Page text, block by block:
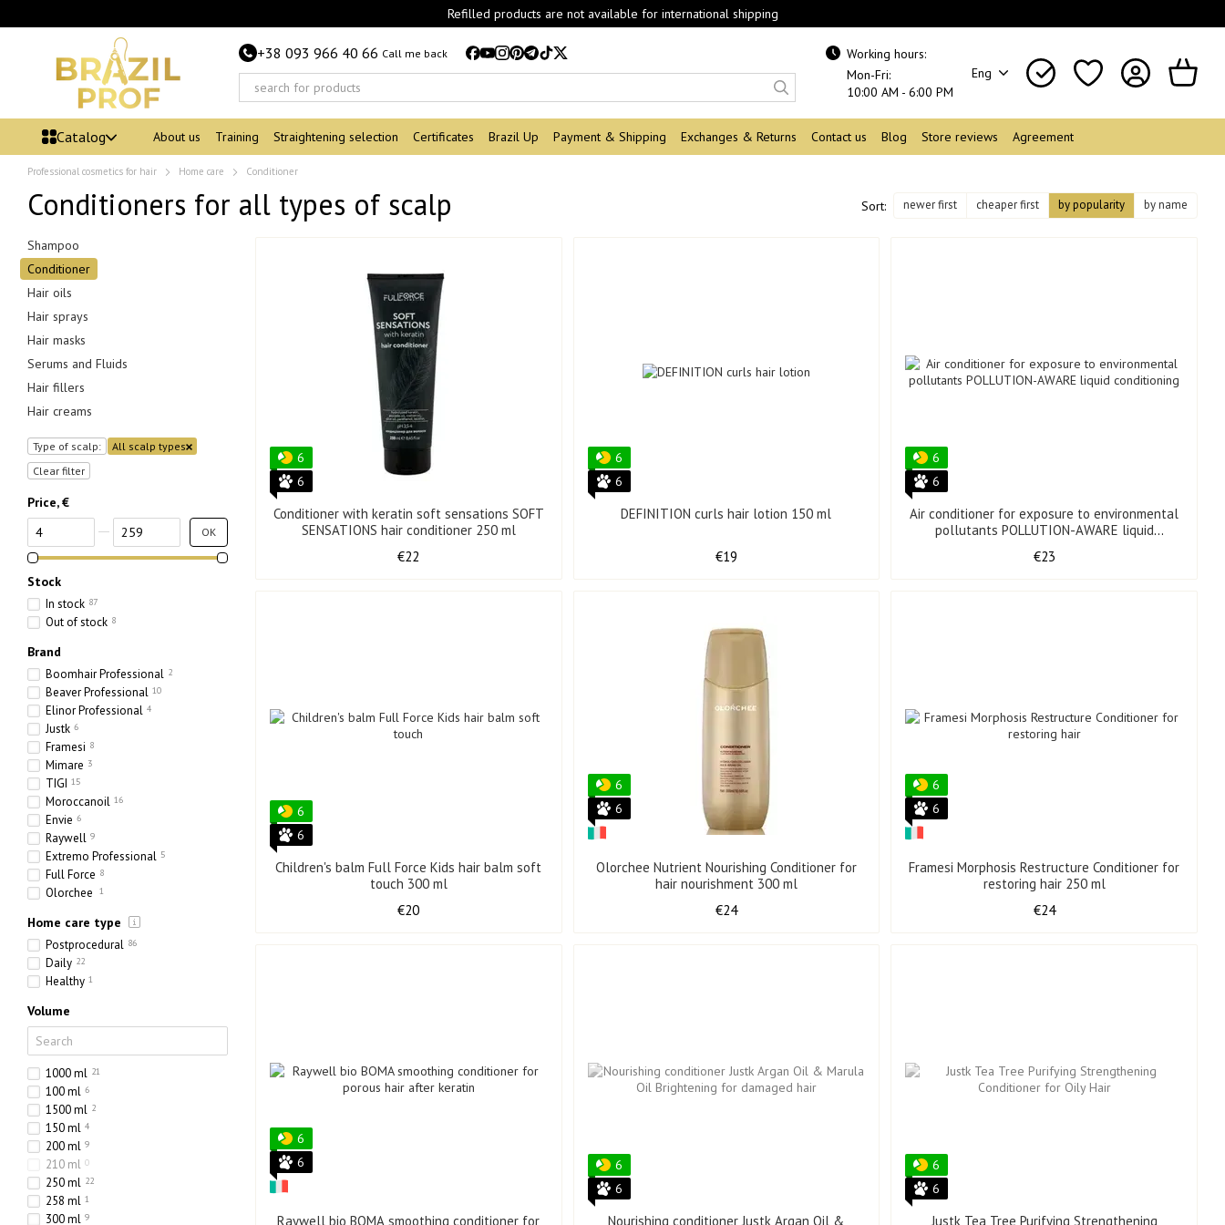
Refilled products are not available for international shipping
+38 093 966 40 66 Call me back
Working hours:
Mon-Fri:
10:00 AM - 6:00 PM
Eng
Catalog About us Training Straightening selection Certificates Brazil Up Payment & Shipping Exchanges & Returns Contact us Blog Store reviews Agreement
Professional cosmetics for hair Home care Conditioner
Conditioners for all types of scalp Sort: newer first cheaper first by popularity by name
6
6
Conditioner with keratin soft sensations SOFT
SENSATIONS hair conditioner 250 ml
€22
6
6
DEFINITION curls hair lotion 150 ml
€19
6
6
Air conditioner for exposure to environmental
pollutants POLLUTION-AWARE liquid
€23
6
6
Children's balm Full Force Kids hair balm soft
touch 300 ml
€20
6
6
Olorchee Nutrient Nourishing Conditioner for
hair nourishment 300 ml
€24
6
6
Framesi Morphosis Restructure Conditioner for
restoring hair 250 ml
€24
6
6
Raywell bio BOMA smoothing conditioner for
6
6
Nourishing conditioner Justk Argan Oil &
6
6
Justk Tea Tree Purifying Strengthening
Shampoo
Conditioner
Hair oils
Hair sprays
Hair masks
Serums and Fluids
Hair fillers
Hair creams
Type of scalp:
All scalp types
Clear filter
Price, €
From Price, €
To Price, € OK
Stock
In stock 87
Out of stock 8
Brand
Boomhair Professional 2
Beaver Professional 10
Elinor Professional 4
Justk 6
Framesi 8
Mimare 3
TIGI 15
Moroccanoil 16
Envie 6
Raywell 9
Extremo Professional 5
Full Force 8
Olorchee 1
Home care type
Postprocedural 86
Daily 22
Healthy 1
Volume
1000 ml 21
100 ml 6
1500 ml 2
150 ml 4
200 ml 9
210 ml 0
250 ml 22
258 ml 1
300 ml 9